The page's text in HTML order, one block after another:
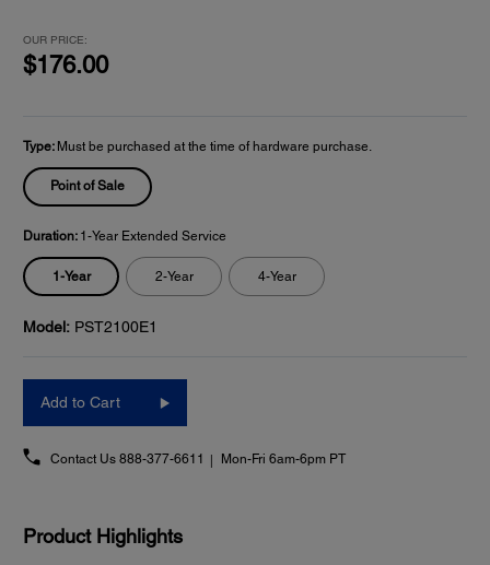
OUR PRICE:
$176.00
Type: Must be purchased at the time of hardware purchase.
Point of Sale
Duration: 1-Year Extended Service
1-Year 2-Year 4-Year
Model: PST2100E1
Add to Cart
Contact Us 888-377-6611 Mon-Fri 6am-6pm PT
Product Highlights